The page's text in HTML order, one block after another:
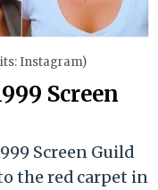
Instagram)
Screen
Screen Guild
the red carpet in